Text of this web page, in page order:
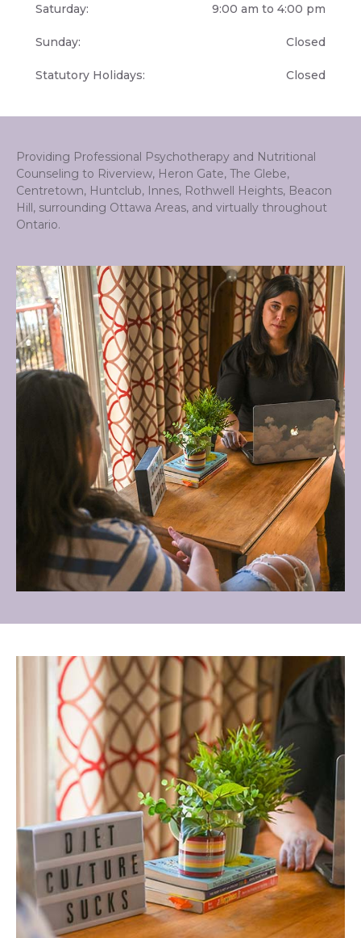
Saturday: 9:00 am to 4:00 pm
Sunday: Closed
Statutory Holidays: Closed
Providing Professional Psychotherapy and Nutritional
Counseling to Riverview, Heron Gate, The Glebe,
Centretown, Huntclub, Innes, Rothwell Heights, Beacon
Hill, surrounding Ottawa Areas, and virtually throughout
Ontario.